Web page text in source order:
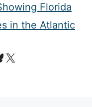
Florida
in the Atlantic
X